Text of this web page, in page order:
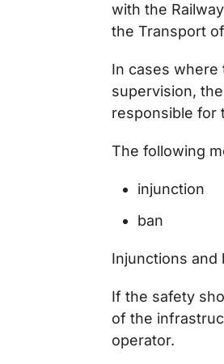
with the
the Transport
In cases
supervision,
responsible for
The following
injunction
ban
Injunctions and
If the safety
of the
operator.